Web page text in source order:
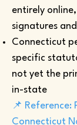
entirely
signatures
Connecticut
specific
not yet the
in-state
📌 Reference:
Connecticut